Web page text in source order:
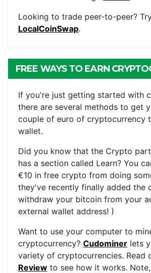
Looking to trade peer-to-peer?
LocalCoinSwap.
FREE WAYS TO EARN
If you're just getting started with
there are several methods to get
couple of euro of cryptocurrency
wallet.
Did you know that the Crypto
has a section called Learn? You
€10 in free crypto from doing
they've recently finally added the
withdraw your bitcoin from your
external wallet address! )
Want to use your computer to
cryptocurrency? Cudominer lets
variety of cryptocurrencies. Read
Review to see how it works.